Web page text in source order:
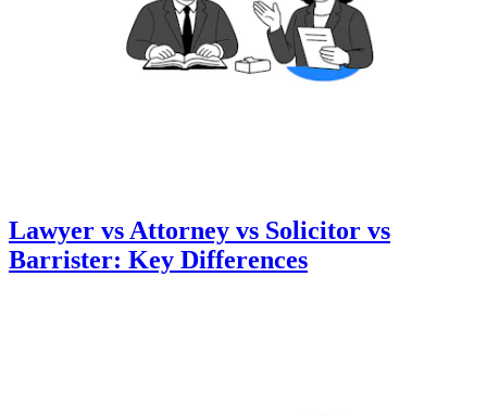
Lawyer vs Attorney vs Solicitor vs
Barrister: Key Differences